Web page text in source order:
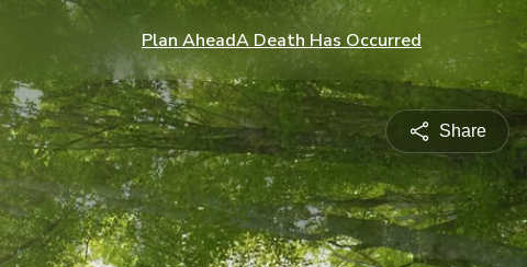
Plan AheadA Death Has Occurred
Share